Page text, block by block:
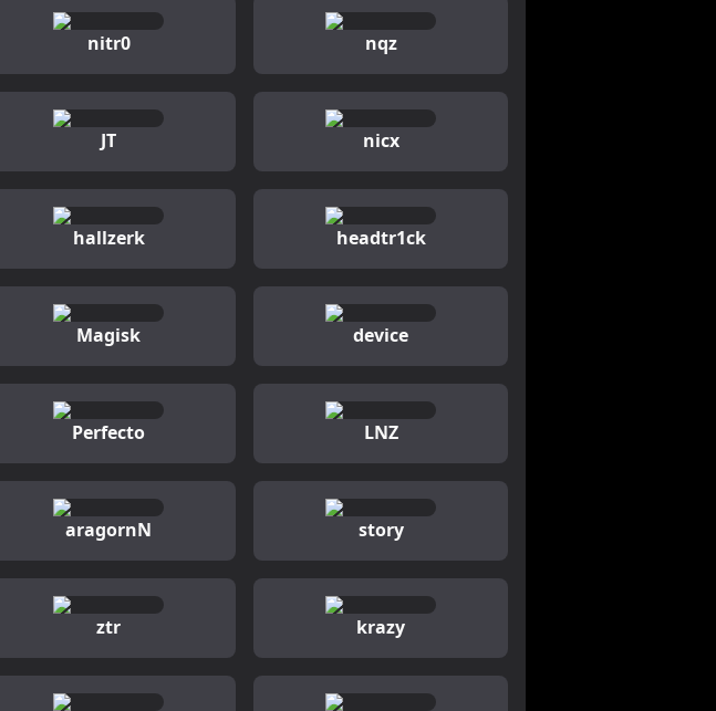
nitr0 nqz
JT nicx
hallzerk headtr1ck
Magisk device
Perfecto LNZ
aragornN story
ztr krazy